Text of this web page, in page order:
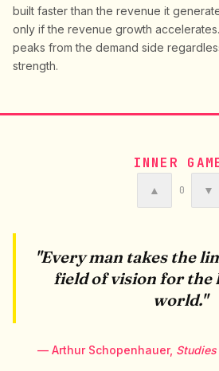
built faster than the revenue it
only if the revenue growth
peaks from the demand side
strength.
INNER
▲ 0 ▼
"Every man takes the
field of vision for the
world."
— Arthur Schopenhauer,